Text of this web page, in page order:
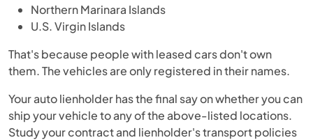
Northern Marinara Islands
U.S. Virgin Islands
That's because people with leased cars don't own
them. The vehicles are only registered in their names.
Your auto lienholder has the final say on whether you can
ship your vehicle to any of the above-listed locations.
Study your contract and lienholder's transport policies